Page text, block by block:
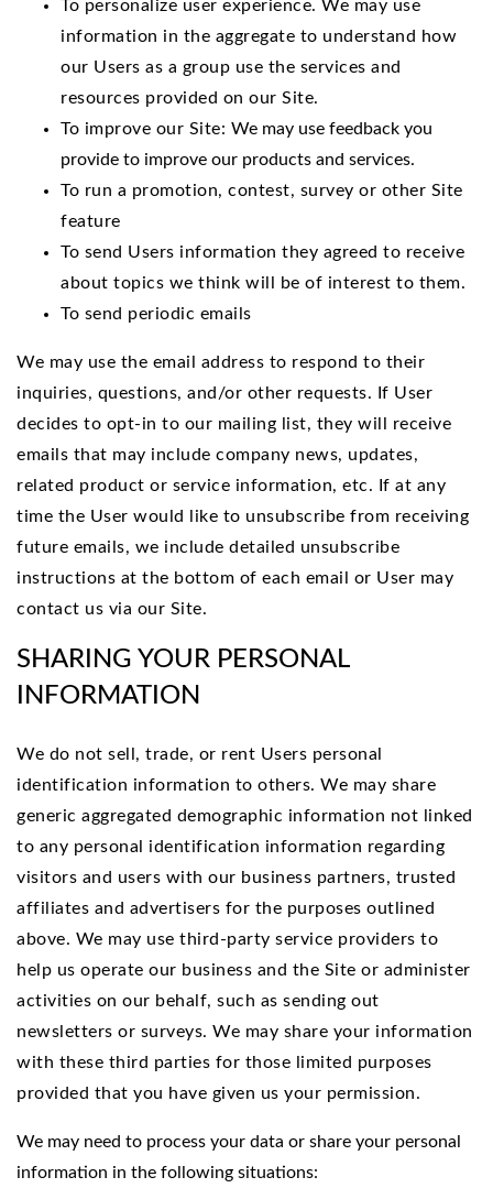
To personalize user experience. We may use
information in the aggregate to understand how
our Users as a group use the services and
resources provided on our Site.
To improve our Site: We may use feedback you
provide to improve our products and services.
To run a promotion, contest, survey or other Site
feature
To send Users information they agreed to receive
about topics we think will be of interest to them.
To send periodic emails
We may use the email address to respond to their
inquiries, questions, and/or other requests. If User
decides to opt-in to our mailing list, they will receive
emails that may include company news, updates,
related product or service information, etc. If at any
time the User would like to unsubscribe from receiving
future emails, we include detailed unsubscribe
instructions at the bottom of each email or User may
contact us via our Site.
SHARING YOUR PERSONAL
INFORMATION
We do not sell, trade, or rent Users personal
identification information to others. We may share
generic aggregated demographic information not linked
to any personal identification information regarding
visitors and users with our business partners, trusted
affiliates and advertisers for the purposes outlined
above. We may use third-party service providers to
help us operate our business and the Site or administer
activities on our behalf, such as sending out
newsletters or surveys. We may share your information
with these third parties for those limited purposes
provided that you have given us your permission.
We may need to process your data or share your personal
information in the following situations: